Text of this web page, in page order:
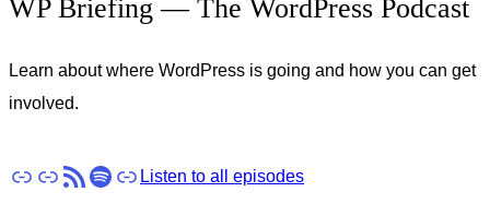
WP Briefing — The WordPress Podcast
Learn about where WordPress is going and how you can get
involved.
Apple Podcasts
Pocket Casts
RSSSpotify
Stitcher
Listen to all episodes